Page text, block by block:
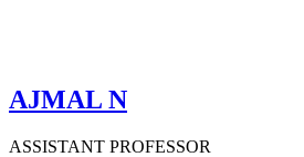
AJMAL N
ASSISTANT PROFESSOR